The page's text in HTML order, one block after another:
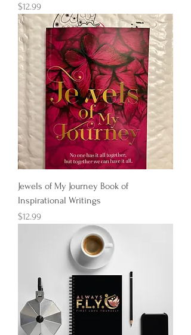
Price
$12.99
Jewels of My Journey Book of
Inspirational Writings
Price
$12.99